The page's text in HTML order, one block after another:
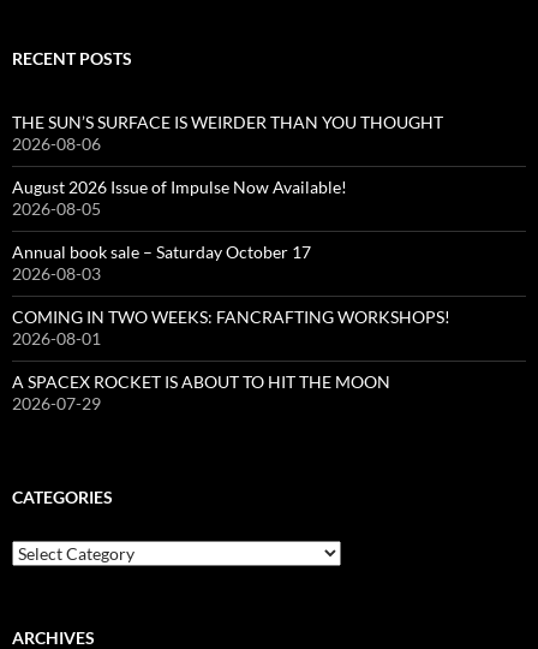
RECENT POSTS
THE SUN’S SURFACE IS WEIRDER THAN YOU THOUGHT
2026-08-06
August 2026 Issue of Impulse Now Available!
2026-08-05
Annual book sale – Saturday October 17
2026-08-03
COMING IN TWO WEEKS: FANCRAFTING WORKSHOPS!
2026-08-01
A SPACEX ROCKET IS ABOUT TO HIT THE MOON
2026-07-29
CATEGORIES
Categories
ARCHIVES